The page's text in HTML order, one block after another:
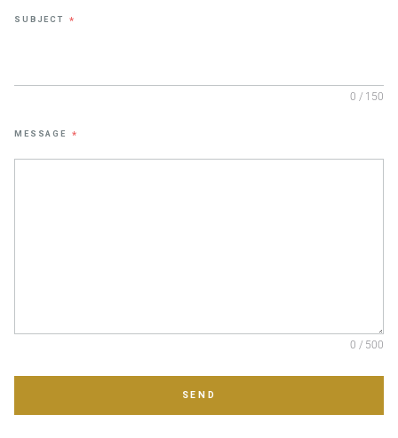
SUBJECT *
0 / 150
MESSAGE *
0 / 500
SEND